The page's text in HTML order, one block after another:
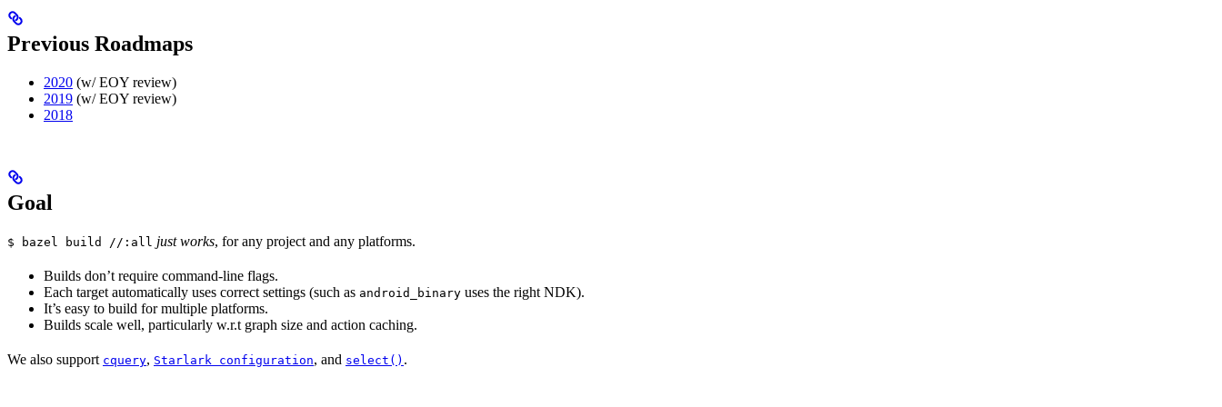
Previous Roadmaps
2020 (w/ EOY review)
2019 (w/ EOY review)
2018
Goal
$ bazel build //:all just works, for any project and any platforms.
Builds don’t require command-line flags.
Each target automatically uses correct settings (such as android_binary uses the right NDK).
It’s easy to build for multiple platforms.
Builds scale well, particularly w.r.t graph size and action caching.
We also support cquery, Starlark configuration, and select() .